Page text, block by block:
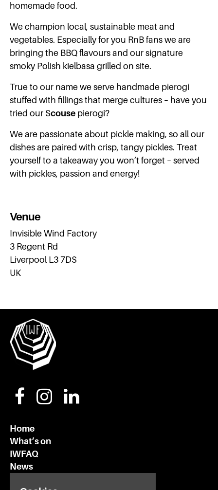
homemade food.
We champion local, sustainable meat and
vegetables. Especially for you RnB fans we are
bringing the BBQ flavours and our signature
smoky Polish kielbasa grilled on site.
True to our name we serve handmade pierogi
stuffed with fillings that merge cultures – have you
tried our Scouse pierogi?
We are passionate about pickle making, so all our
dishes are paired with crisp, tangy pickles. Treat
yourself to a takeaway you won’t forget – served
with pickles, passion and energy!
Venue
Invisible Wind Factory
3 Regent Rd
Liverpool L3 7DS
UK
Home
What’s on
IWFAQ
News